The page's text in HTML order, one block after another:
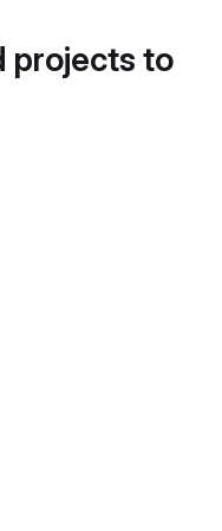
projects to